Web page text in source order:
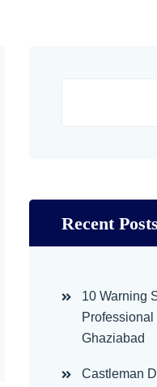
Recent Posts
10 Warning
Ghaziabad
Castleman